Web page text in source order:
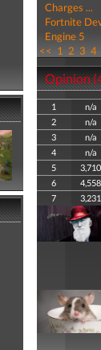
Charges ...
Fortnite
Engine 5
<< 1 2 3 4
Opinion
1 n/a
2
n/a
3
n/a
4
n/a
5
3,710
6
4,558
7
3,231